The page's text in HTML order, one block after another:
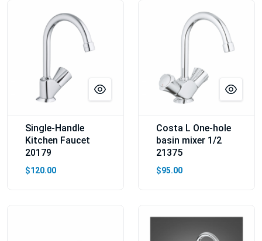
Single-Handle
Kitchen Faucet
20179
$120.00
Costa L One-hole
basin mixer 1/2
21375
$95.00